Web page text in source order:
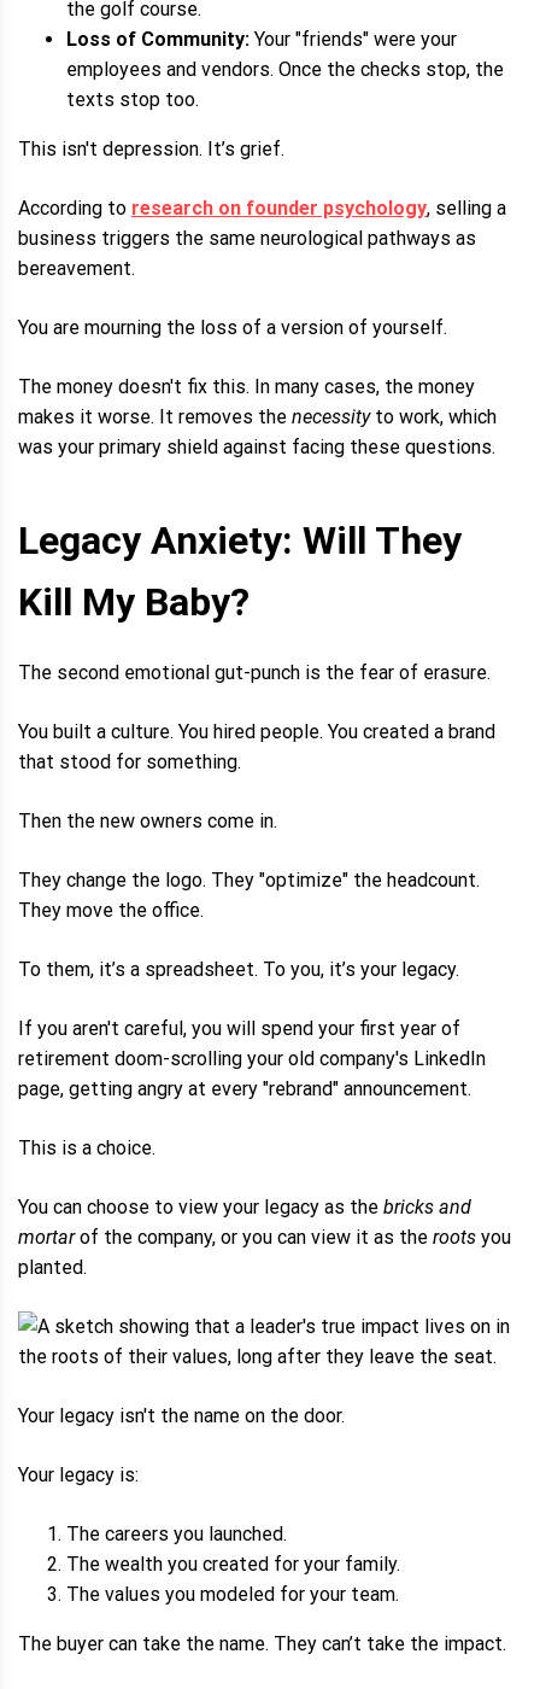
the golf course.
Loss of Community: Your "friends" were your
employees and vendors. Once the checks stop, the
texts stop too.
This isn't depression. It’s grief.
According to research on founder psychology, selling a
business triggers the same neurological pathways as
bereavement.
You are mourning the loss of a version of yourself.
The money doesn't fix this. In many cases, the money
makes it worse. It removes the necessityto work, which
was your primary shield against facing these questions.
Legacy Anxiety: Will They
Kill My Baby?
The second emotional gut-punch is the fear of erasure.
You built a culture. You hired people. You created a brand
that stood for something.
Then the new owners come in.
They change the logo. They "optimize" the headcount.
They move the office.
To them, it’s a spreadsheet. To you, it’s your legacy.
If you aren't careful, you will spend your first year of
retirement doom-scrolling your old company's LinkedIn
page, getting angry at every "rebrand" announcement.
This is a choice.
You can choose to view your legacy as the bricks and
mortarof the company, or you can view it as the roots you
planted.
Your legacy isn't the name on the door.
Your legacy is:
The careers you launched.
The wealth you created for your family.
The values you modeled for your team.
The buyer can take the name. They can’t take the impact.